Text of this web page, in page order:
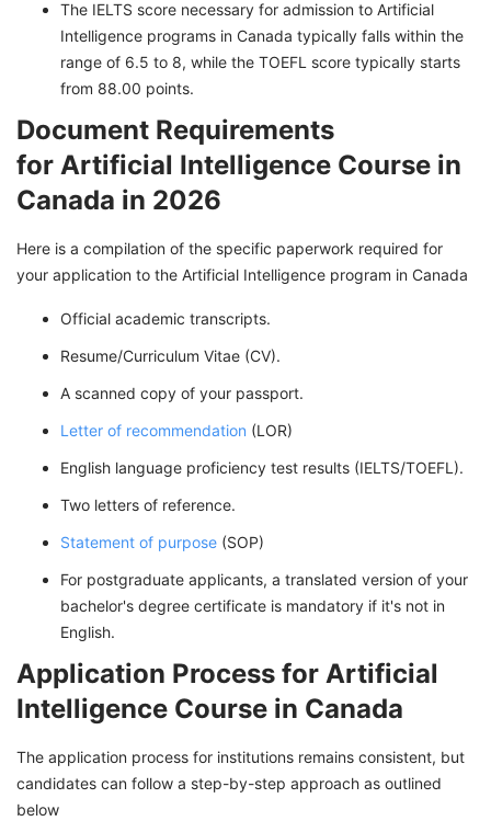
The IELTS score necessary for admission to Artificial
Intelligence programs in Canada typically falls within the
range of 6.5 to 8, while the TOEFL score typically starts
from 88.00 points.
Document Requirements
for Artificial Intelligence Course in
Canada in 2026
Here is a compilation of the specific paperwork required for
your application to the Artificial Intelligence program in Canada
Official academic transcripts.
Resume/Curriculum Vitae (CV).
A scanned copy of your passport.
Letter of recommendation (LOR)
English language proficiency test results (IELTS/TOEFL).
Two letters of reference.
Statement of purpose (SOP)
For postgraduate applicants, a translated version of your
bachelor's degree certificate is mandatory if it's not in
English.
Application Process for Artificial
Intelligence Course in Canada
The application process for institutions remains consistent, but
candidates can follow a step-by-step approach as outlined
below